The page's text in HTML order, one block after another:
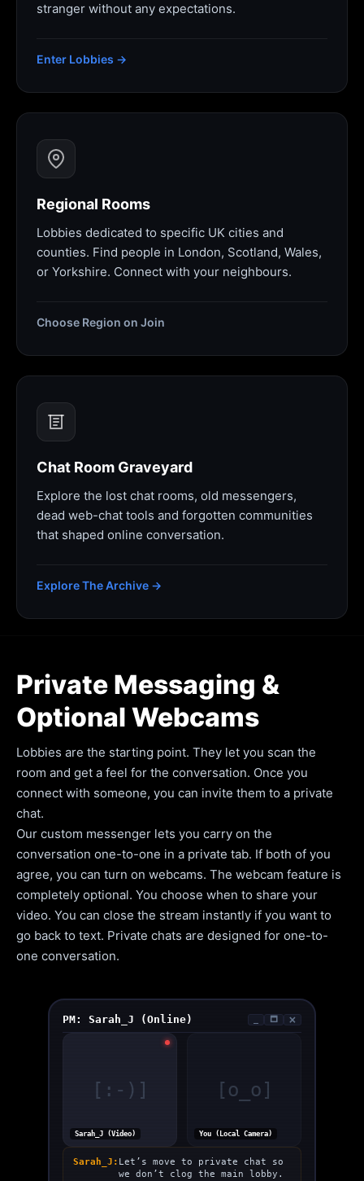
stranger without any expectations.
Enter Lobbies →
Regional Rooms
Lobbies dedicated to specific UK cities and
counties. Find people in London, Scotland, Wales,
or Yorkshire. Connect with your neighbours.
Choose Region on Join
Chat Room Graveyard
Explore the lost chat rooms, old messengers,
dead web-chat tools and forgotten communities
that shaped online conversation.
Explore The Archive →
PM: Sarah_J (Online) 🗖 🗙
Sarah_J (Video)
[:-)]
You (Local Camera)
[o_o]
Sarah_J: Let’s move to private chat so
we don’t clog the main lobby.
Private Messaging &
Optional Webcams
Lobbies are the starting point. They let you scan the
room and get a feel for the conversation. Once you
connect with someone, you can invite them to a private
chat.
Our custom messenger lets you carry on the
conversation one-to-one in a private tab. If both of you
agree, you can turn on webcams. The webcam feature is
completely optional. You choose when to share your
video. You can close the stream instantly if you want to
go back to text. Private chats are designed for one-to-
one conversation.